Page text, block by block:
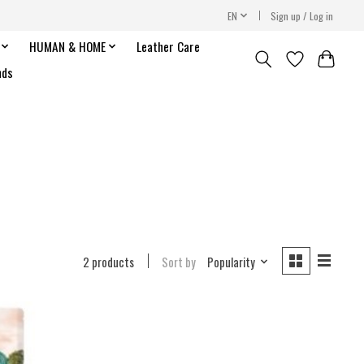
EN Sign up / Log in
HUMAN & HOME
Leather Care
2 products Sort by Popularity